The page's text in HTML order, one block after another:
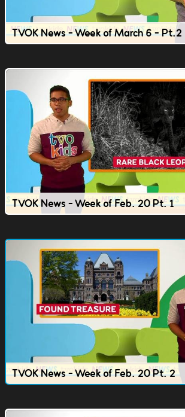
TVOK News - Week of March 6 - Pt.2
TVOK News - Week of Feb. 20 Pt. 1
TVOK News - Week of Feb. 20 Pt. 2